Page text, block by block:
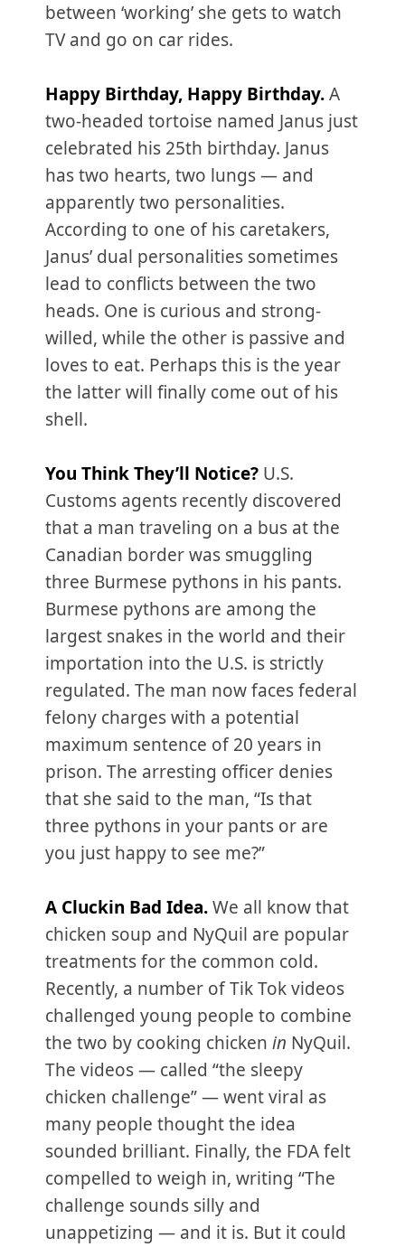
between ‘working’ she gets to watch
TV and go on car rides.
Happy Birthday, Happy Birthday.A
two-headed tortoise named Janus just
celebrated his 25th birthday. Janus
has two hearts, two lungs — and
apparently two personalities.
According to one of his caretakers,
Janus’ dual personalities sometimes
lead to conflicts between the two
heads. One is curious and strong-
willed, while the other is passive and
loves to eat. Perhaps this is the year
the latter will finally come out of his
shell.
You Think They’ll Notice? U.S.
Customs agents recently discovered
that a man traveling on a bus at the
Canadian border was smuggling
three Burmese pythons in his pants.
Burmese pythons are among the
largest snakes in the world and their
importation into the U.S. is strictly
regulated. The man now faces federal
felony charges with a potential
maximum sentence of 20 years in
prison. The arresting officer denies
that she said to the man, “Is that
three pythons in your pants or are
you just happy to see me?”
A Cluckin Bad Idea.We all know that
chicken soup and NyQuil are popular
treatments for the common cold.
Recently, a number of Tik Tok videos
challenged young people to combine
the two by cooking chicken in NyQuil.
The videos — called “the sleepy
chicken challenge” — went viral as
many people thought the idea
sounded brilliant. Finally, the FDA felt
compelled to weigh in, writing “The
challenge sounds silly and
unappetizing — and it is. But it could